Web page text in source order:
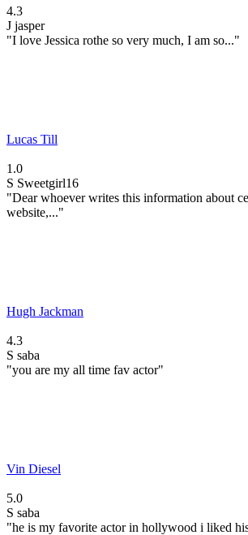
4.3
J jasper
"I love Jessica rothe so very much, I am so..."
Lucas Till
1.0
S Sweetgirl16
"Dear whoever writes this information about
website,..."
Hugh Jackman
4.3
S saba
"you are my all time fav actor"
Vin Diesel
5.0
S saba
"he is my favorite actor in hollywood i liked